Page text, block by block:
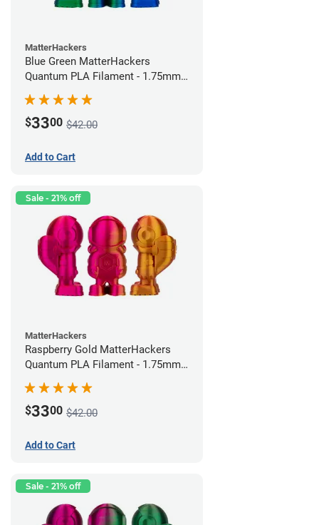
MatterHackers
Blue Green MatterHackers
Quantum PLA Filament - 1.75mm
(0.75kg)
$3300 $42.00
Add to Cart
Sale - 21% off
MatterHackers
Raspberry Gold MatterHackers
Quantum PLA Filament - 1.75mm
(0.75kg)
$3300 $42.00
Add to Cart
Sale - 21% off